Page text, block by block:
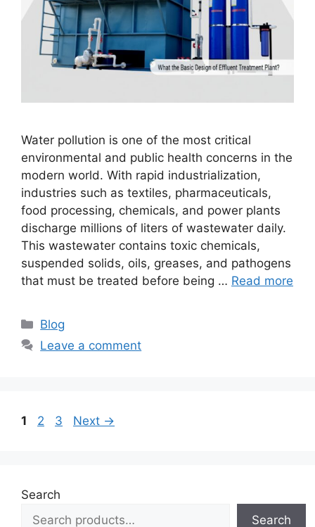
Water pollution is one of the most critical
environmental and public health concerns in the
modern world. With rapid industrialization,
industries such as textiles, pharmaceuticals,
food processing, chemicals, and power plants
discharge millions of liters of wastewater daily.
This wastewater contains toxic chemicals,
suspended solids, oils, greases, and pathogens
that must be treated before being … Read more
Categories
Blog
Leave a comment
Page
1 Page
2 Page
3 Next →
Search
Search